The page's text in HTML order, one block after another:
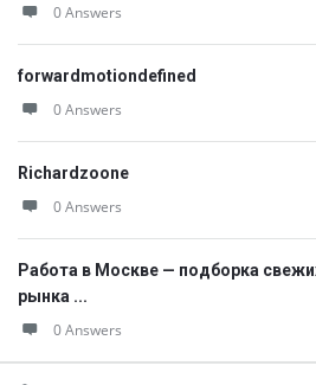
0 Answers
forwardmotiondefined
0 Answers
Richardzoone
0 Answers
Работа в Москве — подборка
рынка ...
0 Answers